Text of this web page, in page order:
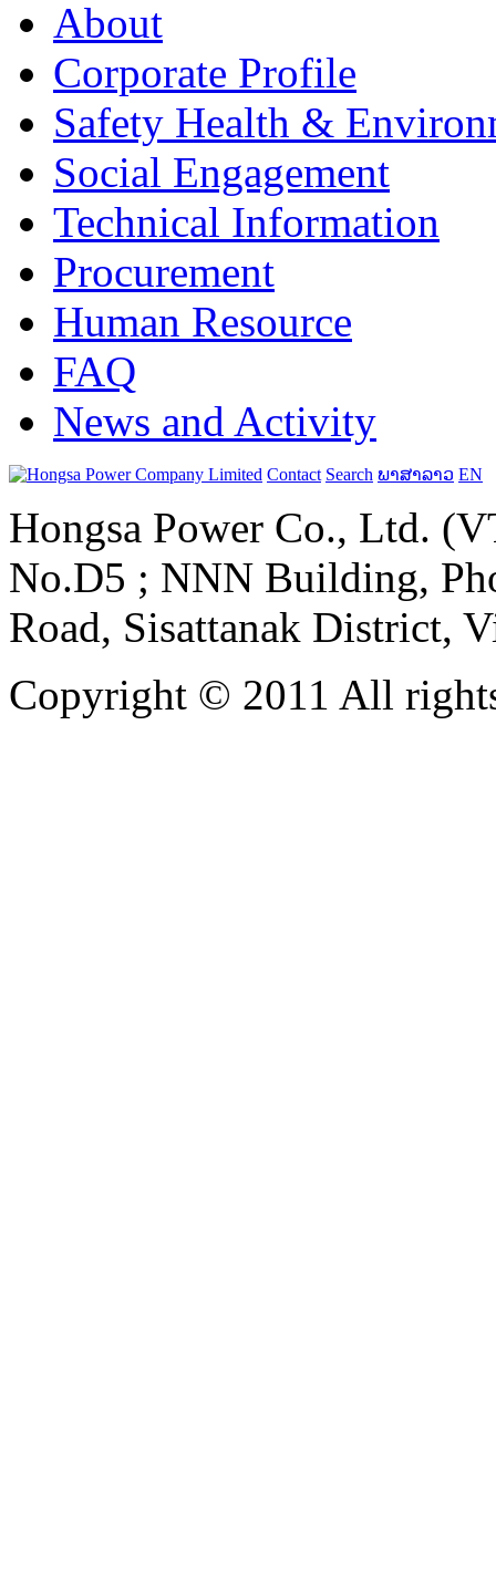
About
Corporate Profile
Safety Health &
Social Engagement
Technical Information
Procurement
Human Resource
FAQ
News and Activity
Contact Search ພາສາລາວ EN
Hongsa Power Co., Ltd.
No.D5 ; NNN Building,
Road, Sisattanak District,
Copyright © 2011 All